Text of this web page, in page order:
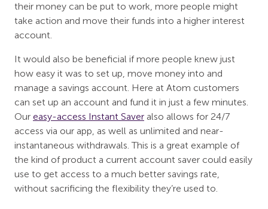
their money can be put to work, more people might
take action and move their funds into a higher interest
account.
It would also be beneficial if more people knew just
how easy it was to set up, move money into and
manage a savings account. Here at Atom customers
can set up an account and fund it in just a few minutes.
Our easy-access Instant Saver also allows for 24/7
access via our app, as well as unlimited and near-
instantaneous withdrawals. This is a great example of
the kind of product a current account saver could easily
use to get access to a much better savings rate,
without sacrificing the flexibility they’re used to.